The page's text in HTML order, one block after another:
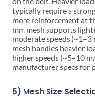
typically require a
more reinforcement at
mm mesh supports
moderate speeds (~1–3
mesh handles heavier
higher speeds (~5–10
manufacturer specs for
5) Mesh Size